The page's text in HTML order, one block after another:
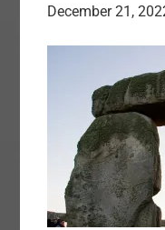
December 21,